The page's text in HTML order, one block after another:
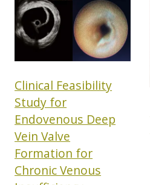
Clinical Feasibility
Study for
Endovenous Deep
Vein Valve
Formation for
Chronic Venous